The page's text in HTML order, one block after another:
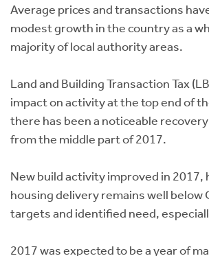
Average prices and transactions
modest growth in the country as a
majority of local authority areas.
Land and Building Transaction Tax
impact on activity at the top end of
there has been a noticeable
from the middle part of 2017.
New build activity improved in 2017,
housing delivery remains well below
targets and identified need,
2017 was expected to be a year of